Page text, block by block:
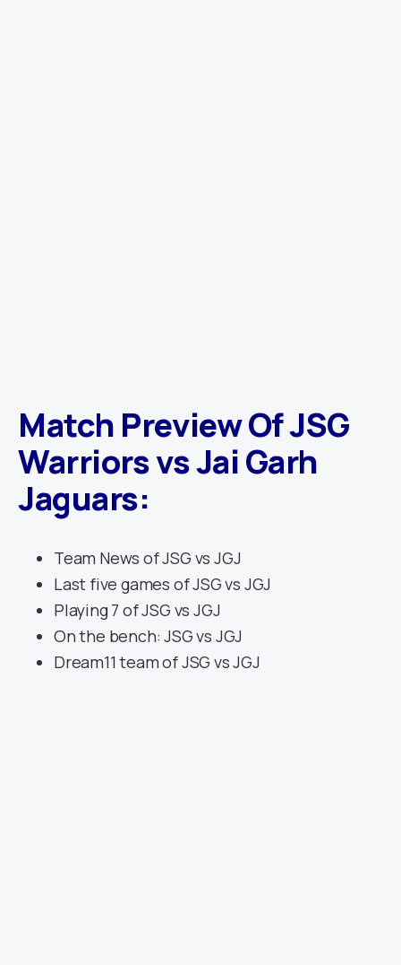
Match Preview Of JSG
Warriors vs Jai Garh
Jaguars:
Team News of JSG vs JGJ
Last five games of JSG vs JGJ
Playing 7 of JSG vs JGJ
On the bench: JSG vs JGJ
Dream11 team of JSG vs JGJ